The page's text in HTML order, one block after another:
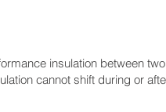
insulation between
cannot shift during or